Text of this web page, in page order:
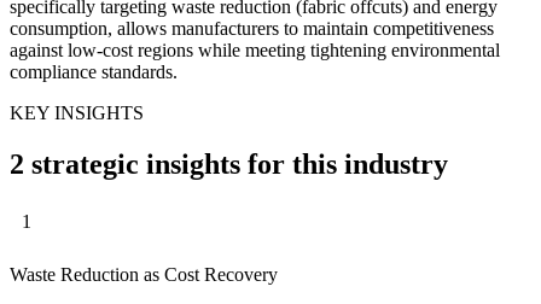
specifically targeting waste reduction (fabric offcuts) and energy
consumption, allows manufacturers to maintain competitiveness
against low-cost regions while meeting tightening environmental
compliance standards.
KEY INSIGHTS
2 strategic insights for this industry
1
Waste Reduction as Cost Recovery